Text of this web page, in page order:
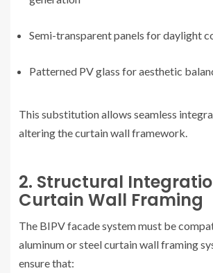
Semi-transparent panels for daylight
Patterned PV glass for aesthetic
This substitution allows seamless
altering the curtain wall framework.
2. Structural
Curtain Wall Framing
The BIPV facade system must be
aluminum or steel curtain wall framing
ensure that: